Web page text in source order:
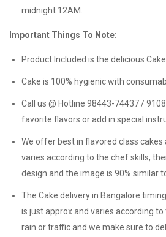
midnight 12AM.
Important Things To Note:
Product Included is the delicious Cake
Cake is 100% hygienic with
Call us @ Hotline 98443-74437 /
favorite flavors or add in special
We offer best in flavored class cakes
varies according to the chef skills,
design and the image is 90% similar
The Cake delivery in Bangalore
is just approx and varies according
rain or traffic and we make sure to